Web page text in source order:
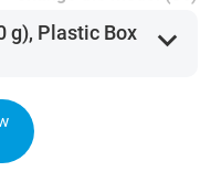
g), Plastic Box expand_more